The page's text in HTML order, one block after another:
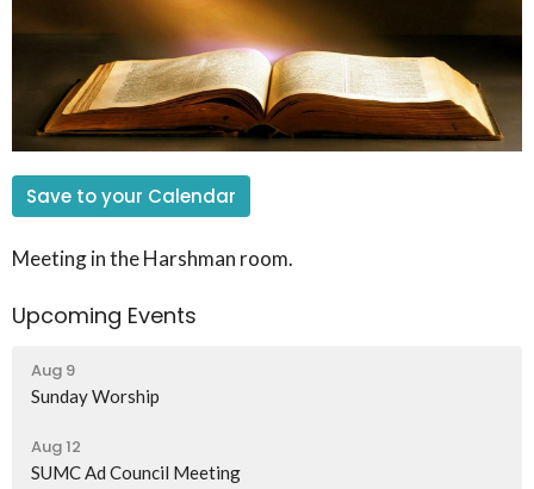
Save to your Calendar
Meeting in the Harshman room.
Upcoming Events
Aug 9
Sunday Worship
Aug 12
SUMC Ad Council Meeting